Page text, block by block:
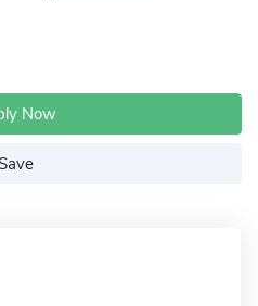
Now